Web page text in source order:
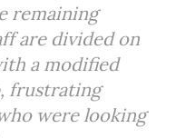
remaining
are divided on
a modified
frustrating
were looking